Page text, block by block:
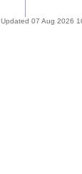
Updated 07 Aug 2026